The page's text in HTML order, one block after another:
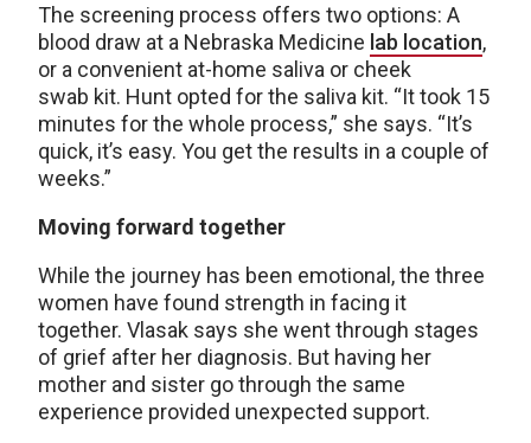
The screening process offers two options: A
blood draw at a Nebraska Medicine lab location,
or a convenient at-home saliva or cheek
swab kit. Hunt opted for the saliva kit. “It took 15
minutes for the whole process,” she says. “It’s
quick, it’s easy. You get the results in a couple of
weeks.”
Moving forward together
While the journey has been emotional, the three
women have found strength in facing it
together. Vlasak says she went through stages
of grief after her diagnosis. But having her
mother and sister go through the same
experience provided unexpected support.